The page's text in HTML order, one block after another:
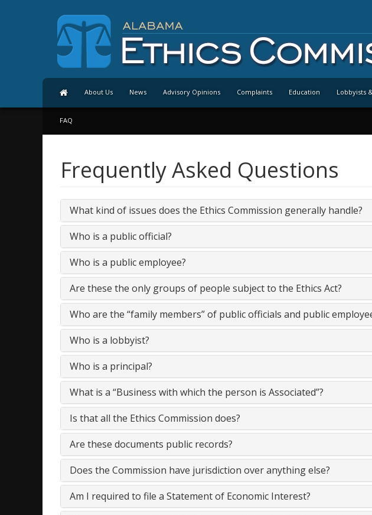
About Us News Advisory Opinions Complaints Education Lobbyists
FAQ
Frequently Asked Questions
What kind of issues does the Ethics Commission generally handle?
Who is a public official?
Who is a public employee?
Are these the only groups of people subject to the Ethics Act?
Who are the “family members” of public officials and public
Who is a lobbyist?
Who is a principal?
What is a “Business with which the person is Associated”?
Is that all the Ethics Commission does?
Are these documents public records?
Does the Commission have jurisdiction over anything else?
Am I required to file a Statement of Economic Interest?